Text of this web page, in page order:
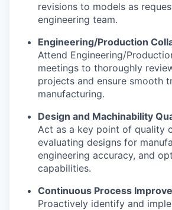
revisions to models as
engineering team.
Engineering/Production
Attend Engineering/
meetings to thoroughly
projects and ensure smooth
manufacturing.
Design and Machinability
Act as a key point of quality
evaluating designs for
engineering accuracy, and
capabilities.
Continuous Process
Proactively identify and